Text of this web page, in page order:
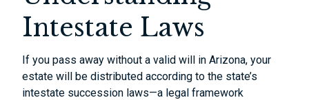
Intestate Laws
If you pass away without a valid will in Arizona, your
estate will be distributed according to the state’s
intestate succession laws—a legal framework